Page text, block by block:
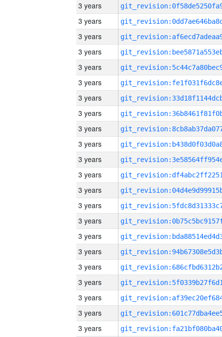
3 years
3 years
3 years
3 years
3 years
3 years
3 years
3 years
3 years
3 years
3 years
3 years
3 years
3 years
3 years
3 years
3 years
3 years
3 years
3 years
3 years
3 years